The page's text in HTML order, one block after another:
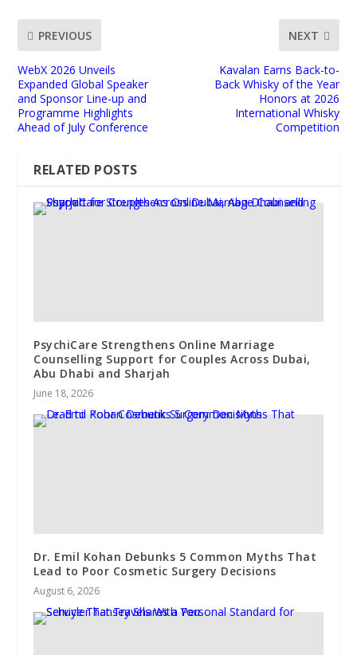
PREVIOUS
WebX 2026 Unveils
Expanded Global Speaker
and Sponsor Line-up and
Programme Highlights
Ahead of July Conference
NEXT
Kavalan Earns Back-to-
Back Whisky of the Year
Honors at 2026
International Whisky
Competition
RELATED POSTS
PsychiCare Strengthens Online Marriage
Counselling Support for Couples Across Dubai,
Abu Dhabi and Sharjah
June 18, 2026
Dr. Emil Kohan Debunks 5 Common Myths That
Lead to Poor Cosmetic Surgery Decisions
August 6, 2026